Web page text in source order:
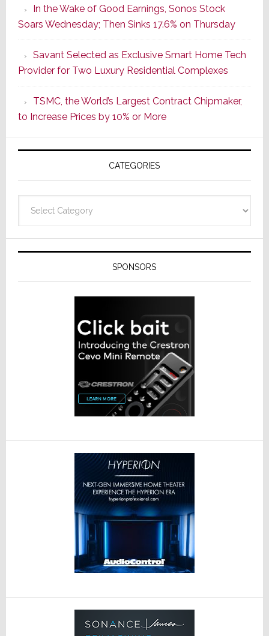
of
a
New
Era
as
ADI
Formally
Splits
Resideo
In the Wake of Good Earnings, Sonos Stock
Soars Wednesday; Then Sinks 17.6% on Thursday
Savant Selected as Exclusive Smart Home Tech
Provider for Two Luxury Residential Complexes
TSMC, the World’s Largest Contract Chipmaker,
to Increase Prices by 10% or More
CATEGORIES
SPONSORS